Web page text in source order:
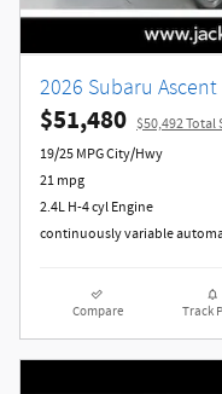
2026 Subaru
$51,480 $50,492 Total
19/25 MPG City/Hwy
21 mpg
2.4L H-4 cyl Engine
continuously variable
Compare Track